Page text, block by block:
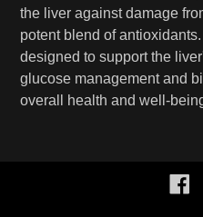
the liver against damage
potent blend of
designed to support the
glucose management and
overall health and well-